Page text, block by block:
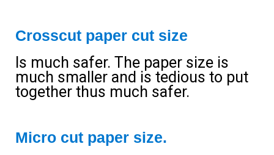
Crosscut paper cut size
Is much safer. The paper size is
much smaller and is tedious to put
together thus much safer.
Micro cut paper size.